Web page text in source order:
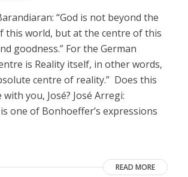
“God is not beyond the
this world, but at the centre of this
goodness.” For the German
is Reality itself, in other words,
centre of reality.” Does this
you, José? José Arregi:
one of Bonhoeffer’s expressions
READ MORE